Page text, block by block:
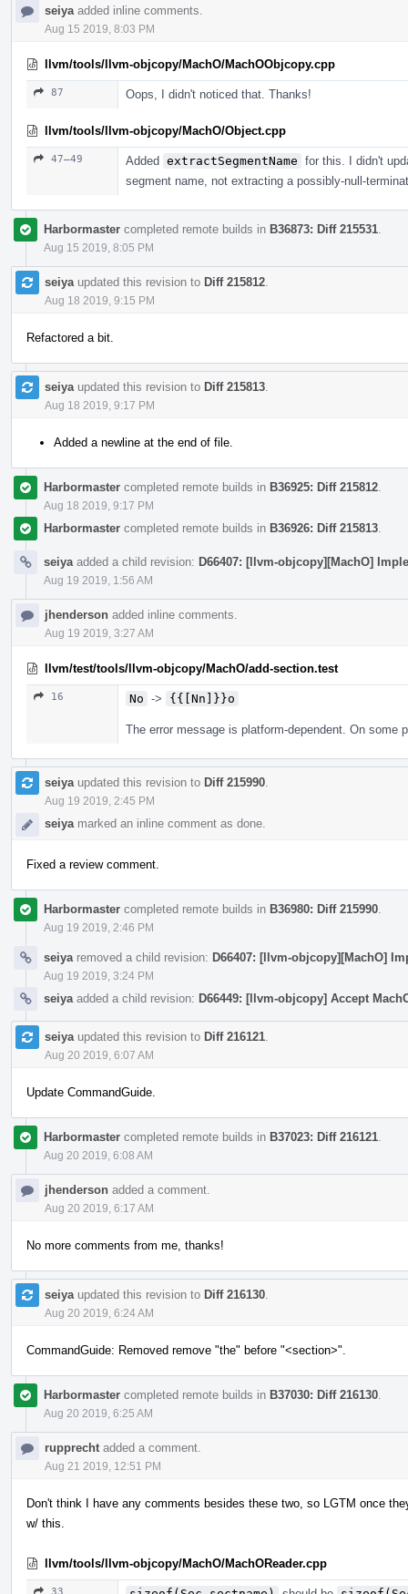
seiya added inline comments.
Aug 15 2019, 8:03 PM
llvm/tools/llvm-objcopy/MachO/MachOObjcopy.cpp
87 Oops, I didn't noticed that. Thanks!
llvm/tools/llvm-objcopy/MachO/Object.cpp
47–49 Added extractSegmentName for this. I didn't
segment name, not extracting a possibly-null-
Harbormaster completed remote builds in B36873: Diff 215531
Aug 15 2019, 8:05 PM
seiya updated this revision to Diff 215812
Aug 18 2019, 9:15 PM
Refactored a bit.
seiya updated this revision to Diff 215813
Aug 18 2019, 9:17 PM
Added a newline at the end of file.
Harbormaster completed remote builds in B36925: Diff 215812
Aug 18 2019, 9:17 PM
Harbormaster completed remote builds in B36926: Diff 215813
seiya added a child revision: D66407: [llvm-objcopy][MachO]
Aug 19 2019, 1:56 AM
jhenderson added inline comments.
Aug 19 2019, 3:27 AM
llvm/test/tools/llvm-objcopy/MachO/add-section.test
16 No -> {{[Nn]}}o
The error message is platform-dependent. On some
seiya updated this revision to Diff 215990
Aug 19 2019, 2:45 PM
seiya marked an inline comment as done.
Fixed a review comment.
Harbormaster completed remote builds in B36980: Diff 215990
Aug 19 2019, 2:46 PM
seiya removed a child revision: D66407: [llvm-objcopy][MachO]
Aug 19 2019, 3:24 PM
seiya added a child revision: D66449: [llvm-objcopy] Accept
seiya updated this revision to Diff 216121
Aug 20 2019, 6:07 AM
Update CommandGuide.
Harbormaster completed remote builds in B37023: Diff 216121
Aug 20 2019, 6:08 AM
jhenderson added a comment.
Aug 20 2019, 6:17 AM
No more comments from me, thanks!
seiya updated this revision to Diff 216130
Aug 20 2019, 6:24 AM
CommandGuide: Removed remove "the" before "<section>".
Harbormaster completed remote builds in B37030: Diff 216130
Aug 20 2019, 6:25 AM
rupprecht added a comment.
Aug 21 2019, 12:51 PM
Don't think I have any comments besides these two, so LGTM once
w/ this.
llvm/tools/llvm-objcopy/MachO/MachOReader.cpp
33